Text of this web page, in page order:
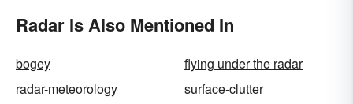
Radar Is Also Mentioned In
bogey
flying under the radar
radar-meteorology
surface-clutter